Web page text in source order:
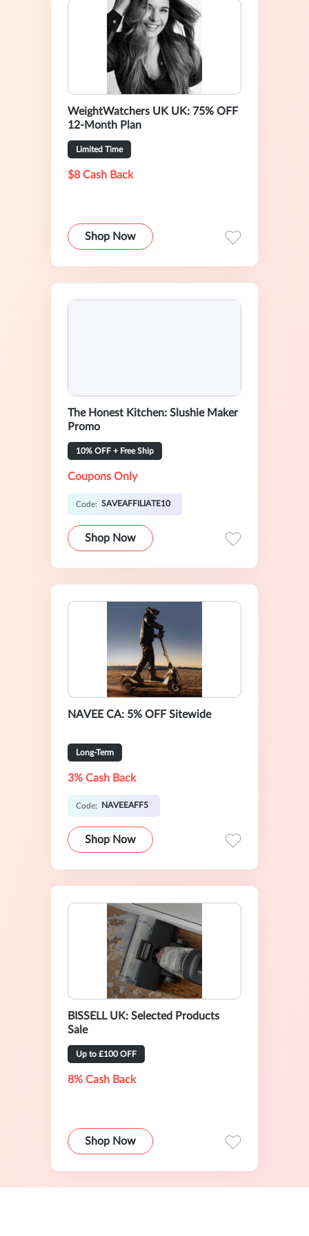
WeightWatchers UK UK: 75% OFF
12-Month Plan
Limited Time
$8 Cash Back
Shop Now
The Honest Kitchen: Slushie Maker
Promo
10% OFF + Free Ship
Coupons Only
Code: SAVEAFFILIATE10
Shop Now
NAVEE CA: 5% OFF Sitewide
Long-Term
3% Cash Back
Code: NAVEEAFF5
Shop Now
BISSELL UK: Selected Products
Sale
Up to £100 OFF
8% Cash Back
Shop Now